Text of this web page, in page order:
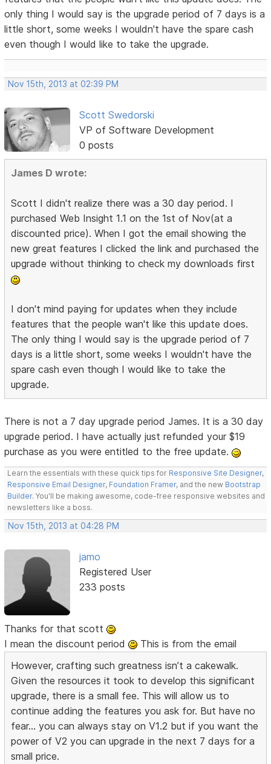
only thing I would say is the upgrade period of 7 days is a
little short, some weeks I wouldn't have the spare cash
even though I would like to take the upgrade.
Nov 15th, 2013 at 02:39 PM
Scott Swedorski
VP of Software Development
0 posts
James D wrote:
Scott I didn't realize there was a 30 day period. I
purchased Web Insight 1.1 on the 1st of Nov(at a
discounted price). When I got the email showing the
new great features I clicked the link and purchased the
upgrade without thinking to check my downloads first
I don't mind paying for updates when they include
features that the people wan't like this update does.
The only thing I would say is the upgrade period of 7
days is a little short, some weeks I wouldn't have the
spare cash even though I would like to take the
upgrade.
There is not a 7 day upgrade period James. It is a 30 day
upgrade period. I have actually just refunded your $19
purchase as you were entitled to the free update.
Learn the essentials with these quick tips for Responsive Site Designer,
Responsive Email Designer, Foundation Framer, and the new Bootstrap
Builder. You'll be making awesome, code-free responsive websites and
newsletters like a boss.
Nov 15th, 2013 at 04:28 PM
jamo
Registered User
233 posts
Thanks for that scott
I mean the discount period
This is from the email
However, crafting such greatness isn’t a cakewalk.
Given the resources it took to develop this significant
upgrade, there is a small fee. This will allow us to
continue adding the features you ask for. But have no
fear... you can always stay on V1.2 but if you want the
power of V2 you can upgrade in the next 7 days for a
small price.